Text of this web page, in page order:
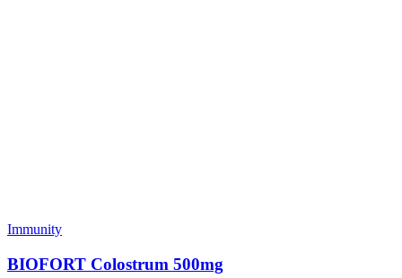
Immunity
BIOFORT Colostrum 500mg